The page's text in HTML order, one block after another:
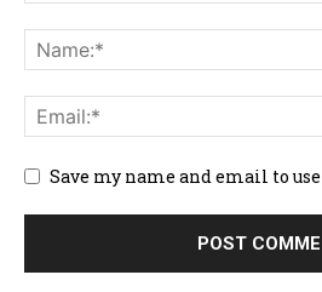
Save my name and email to